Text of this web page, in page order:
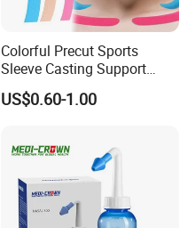
Colorful Precut Sports
Sleeve Casting Support
Therapy Elastic Adhesive
Wound Dressing Fixation
ootball Medical Kinesiology
Tape
US$0.60-1.00